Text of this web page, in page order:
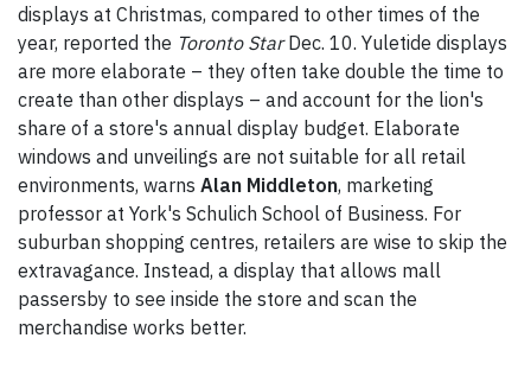
displays at Christmas, compared to other times of the
year, reported the Toronto StarDec. 10. Yuletide displays
are more elaborate – they often take double the time to
create than other displays – and account for the lion's
share of a store's annual display budget. Elaborate
windows and unveilings are not suitable for all retail
environments, warns Alan Middleton, marketing
professor at York's Schulich School of Business. For
suburban shopping centres, retailers are wise to skip the
extravagance. Instead, a display that allows mall
passersby to see inside the store and scan the
merchandise works better.